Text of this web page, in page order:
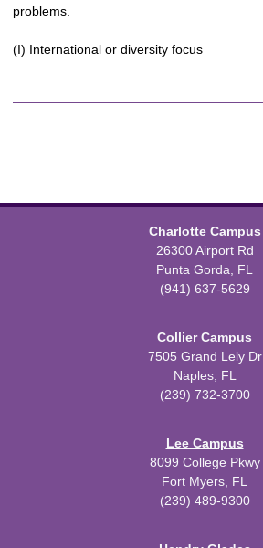
problems.
(I) International or diversity focus
Charlotte Campus
26300 Airport Rd
Punta Gorda, FL
(941) 637-5629
Collier Campus
7505 Grand Lely Dr
Naples, FL
(239) 732-3700
Lee Campus
8099 College Pkwy
Fort Myers, FL
(239) 489-9300